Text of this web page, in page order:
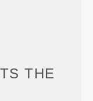
THE